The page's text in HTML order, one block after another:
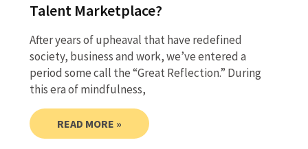
Talent Marketplace?
After years of upheaval that have redefined
society, business and work, we’ve entered a
period some call the “Great Reflection.” During
this era of mindfulness,
READ MORE »